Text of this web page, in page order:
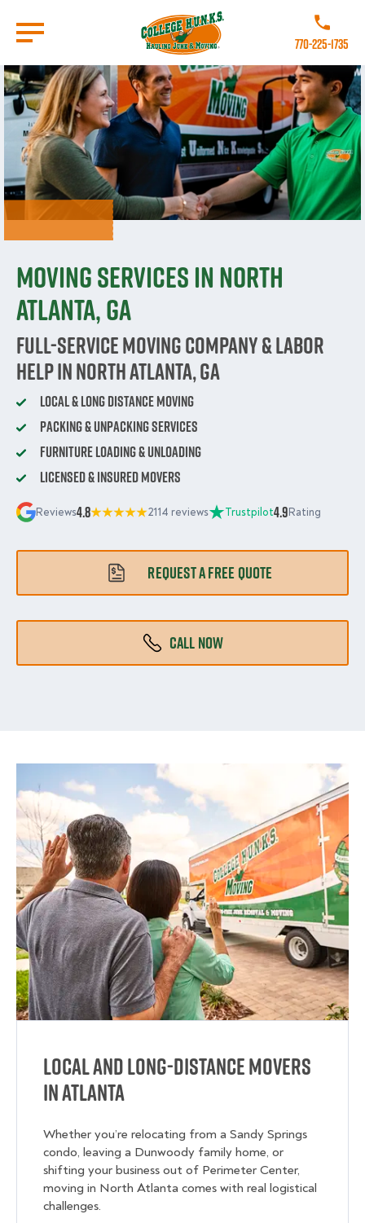
main
content
Call
770-225-1735
Moving Services in North
Atlanta, GA
Full-Service Moving Company & Labor
Help in North Atlanta, GA
Local & Long Distance Moving
Packing & Unpacking Services
Furniture Loading & Unloading
Licensed & Insured Movers
Reviews4.8 2114 reviews Trustpilot4.9Rating
REQUEST A FREE QUOTE
CALL NOW
Local and Long-Distance Movers
in Atlanta
Whether you’re relocating from a Sandy Springs
condo, leaving a Dunwoody family home, or
shifting your business out of Perimeter Center,
moving in North Atlanta comes with real logistical
challenges.